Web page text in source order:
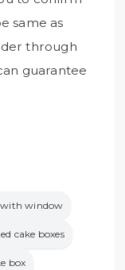
same as
through
guarantee
with window
cake boxes
box